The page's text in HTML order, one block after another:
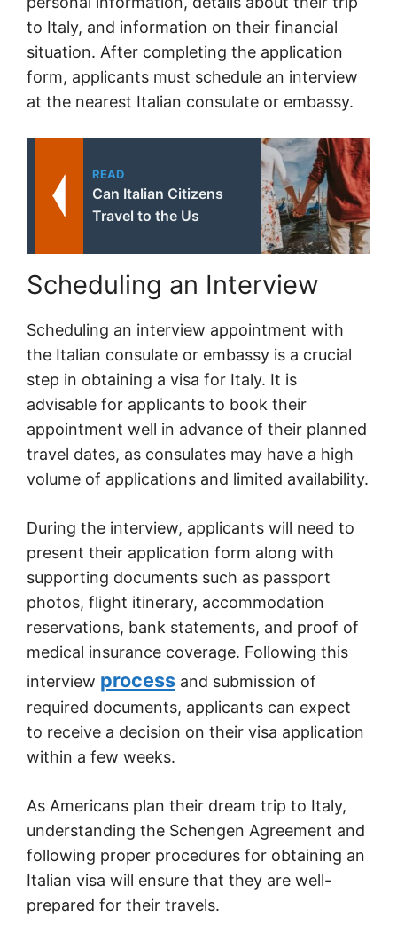
to Italy, and information on their financial
situation. After completing the application
form, applicants must schedule an interview
at the nearest Italian consulate or embassy.
READ
Can Italian Citizens
Travel to the Us
Scheduling an Interview
Scheduling an interview appointment with
the Italian consulate or embassy is a crucial
step in obtaining a visa for Italy. It is
advisable for applicants to book their
appointment well in advance of their planned
travel dates, as consulates may have a high
volume of applications and limited availability.
During the interview, applicants will need to
present their application form along with
supporting documents such as passport
photos, flight itinerary, accommodation
reservations, bank statements, and proof of
medical insurance coverage. Following this
interview process and submission of
required documents, applicants can expect
to receive a decision on their visa application
within a few weeks.
As Americans plan their dream trip to Italy,
understanding the Schengen Agreement and
following proper procedures for obtaining an
Italian visa will ensure that they are well-
prepared for their travels.